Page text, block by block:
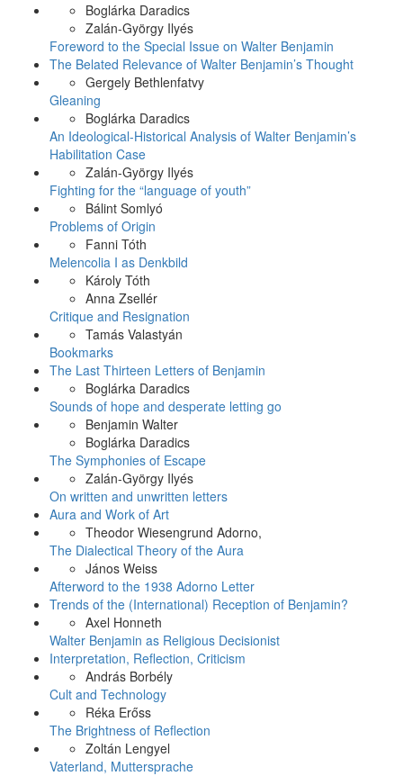
Boglárka Daradics
Zalán-György Ilyés
Foreword to the Special Issue on Walter Benjamin
The Belated Relevance of Walter Benjamin’s Thought
Gergely Bethlenfatvy
Gleaning
Boglárka Daradics
An Ideological-Historical Analysis of Walter Benjamin’s
Habilitation Case
Zalán-György Ilyés
Fighting for the “language of youth”
Bálint Somlyó
Problems of Origin
Fanni Tóth
Melencolia I as Denkbild
Károly Tóth
Anna Zsellér
Critique and Resignation
Tamás Valastyán
Bookmarks
The Last Thirteen Letters of Benjamin
Boglárka Daradics
Sounds of hope and desperate letting go
Benjamin Walter
Boglárka Daradics
The Symphonies of Escape
Zalán-György Ilyés
On written and unwritten letters
Aura and Work of Art
Theodor Wiesengrund Adorno,
The Dialectical Theory of the Aura
János Weiss
Afterword to the 1938 Adorno Letter
Trends of the (International) Reception of Benjamin?
Axel Honneth
Walter Benjamin as Religious Decisionist
Interpretation, Reflection, Criticism
András Borbély
Cult and Technology
Réka Erőss
The Brightness of Reflection
Zoltán Lengyel
Vaterland, Muttersprache